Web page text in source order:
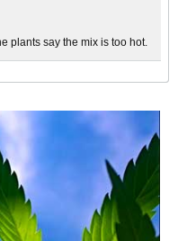
plants say the mix is too hot.